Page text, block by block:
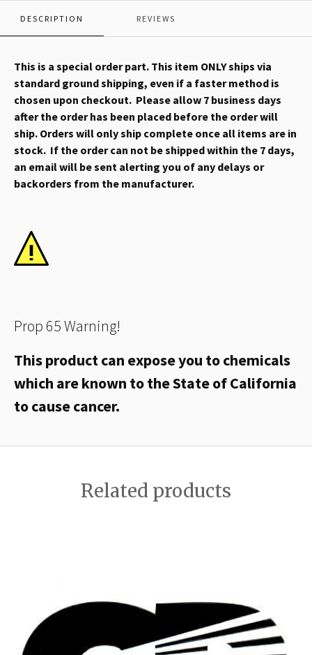
DESCRIPTION REVIEWS
This is a special order part. This item ONLY ships via
standard ground shipping, even if a faster method is
chosen upon checkout. Please allow 7 business days
after the order has been placed before the order will
ship. Orders will only ship complete once all items are in
stock. If the order can not be shipped within the 7 days,
an email will be sent alerting you of any delays or
backorders from the manufacturer.
Prop 65 Warning!
This product can expose you to chemicals
which are known to the State of California
to cause cancer.
Related products